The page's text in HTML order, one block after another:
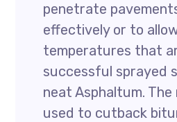
penetrate
effectively or to
temperatures that
successful sprayed
neat Asphaltum. The
used to cutback